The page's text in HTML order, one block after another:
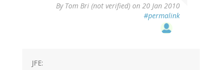
By Tom Bri (not verified) on 20 Jan 2010
#permalink
JFE: